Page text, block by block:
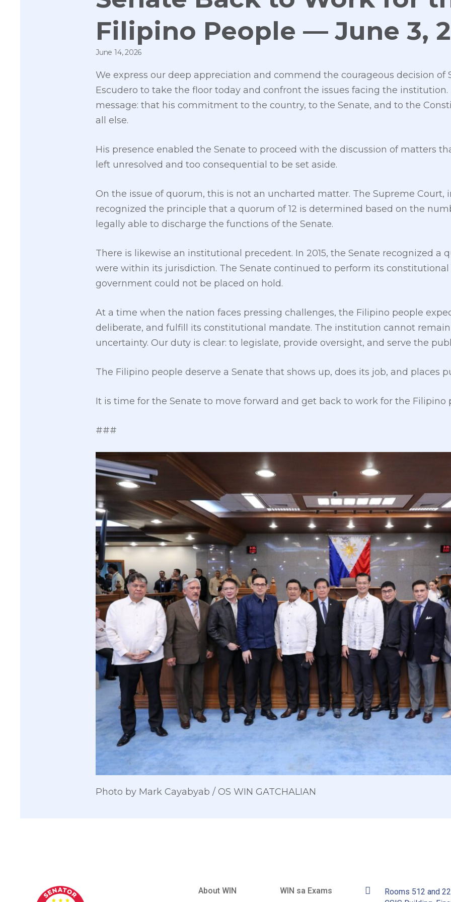
Filipino People — June 3,
June 14, 2026
We express our deep appreciation and commend the courageous decision of
Escudero to take the floor today and confront the issues facing the institution.
message: that his commitment to the country, to the Senate, and to the
all else.
His presence enabled the Senate to proceed with the discussion of matters
left unresolved and too consequential to be set aside.
On the issue of quorum, this is not an uncharted matter. The Supreme Court,
recognized the principle that a quorum of 12 is determined based on the
legally able to discharge the functions of the Senate.
There is likewise an institutional precedent. In 2015, the Senate recognized a
were within its jurisdiction. The Senate continued to perform its
government could not be placed on hold.
At a time when the nation faces pressing challenges, the Filipino people
deliberate, and fulfill its constitutional mandate. The institution cannot
uncertainty. Our duty is clear: to legislate, provide oversight, and serve the
The Filipino people deserve a Senate that shows up, does its job, and places
It is time for the Senate to move forward and get back to work for the Filipino
###
Photo by Mark Cayabyab / OS WIN GATCHALIAN
About WIN WIN sa Exams
Rooms 512 and 22